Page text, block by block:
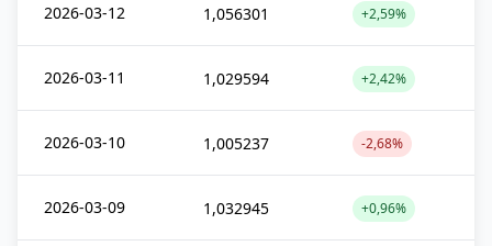
2026-03-12 1,056301 +2,59%
2026-03-11 1,029594 +2,42%
2026-03-10 1,005237 -2,68%
2026-03-09 1,032945 +0,96%